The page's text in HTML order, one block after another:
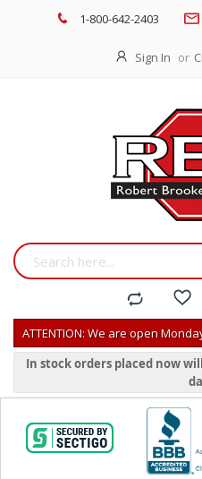
1-800-642-2403
Sign In
ATTENTION: We are open
In stock orders placed now